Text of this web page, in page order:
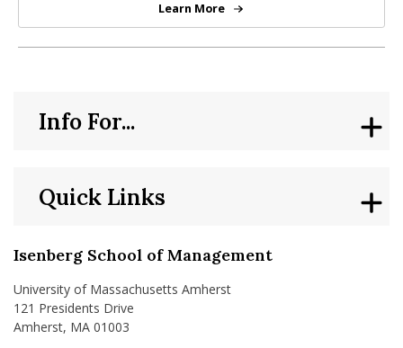
Operations & Information
Learn More
Isenberg School of Management
University of Massachusetts Amherst
121 Presidents Drive
Amherst, MA 01003
Quick Links
Info For...